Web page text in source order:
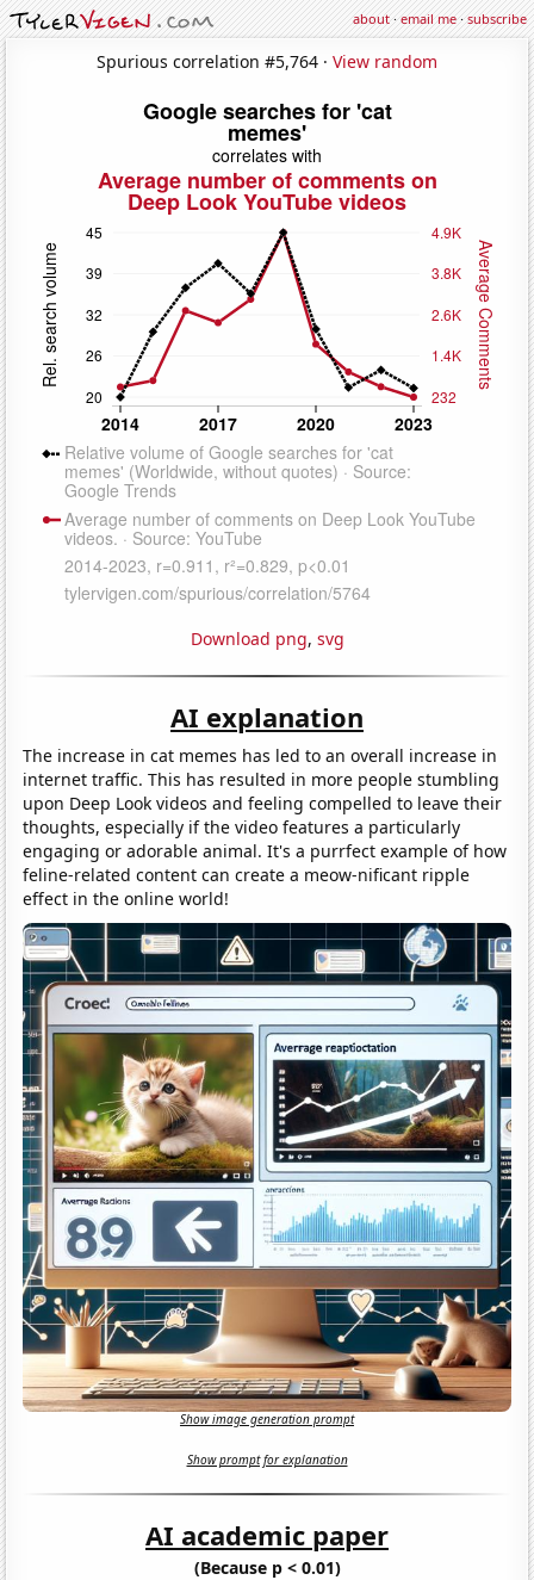
about·email me·subscribe
Spurious correlation #5,764 · View random
Download png, svg
AI explanation
The increase in cat memes has led to an overall increase in
internet traffic. This has resulted in more people stumbling
upon Deep Look videos and feeling compelled to leave their
thoughts, especially if the video features a particularly
engaging or adorable animal. It's a purrfect example of how
feline-related content can create a meow-nificant ripple
effect in the online world!
Show image generation prompt
Show prompt for explanation
AI academic paper
(Because p < 0.01)